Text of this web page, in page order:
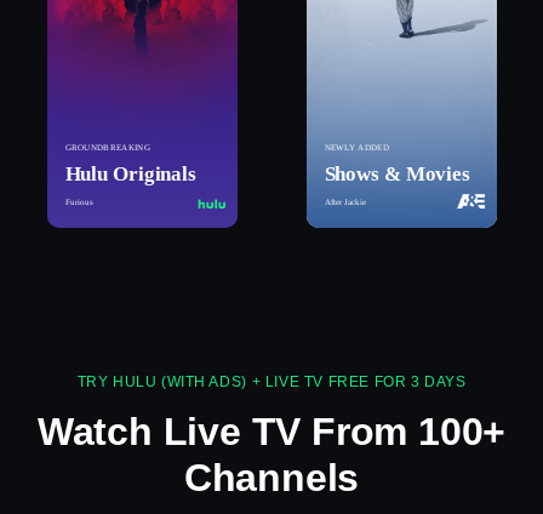
GROUNDBREAKING
Hulu Originals
Furious
NEWLY ADDED
Shows & Movies
After Jackie
TRY HULU (WITH ADS) + LIVE TV FREE FOR 3 DAYS
Watch Live TV From 100+
Channels